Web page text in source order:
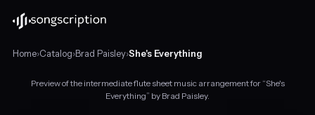
Home›Catalog›Brad Paisley›She's Everything
Preview of the intermediate flute sheet music arrangement for “She's
Everything” by Brad Paisley.